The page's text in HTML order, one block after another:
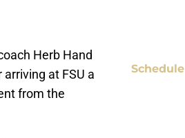
Herb Hand
at FSU a
from the
Schedule